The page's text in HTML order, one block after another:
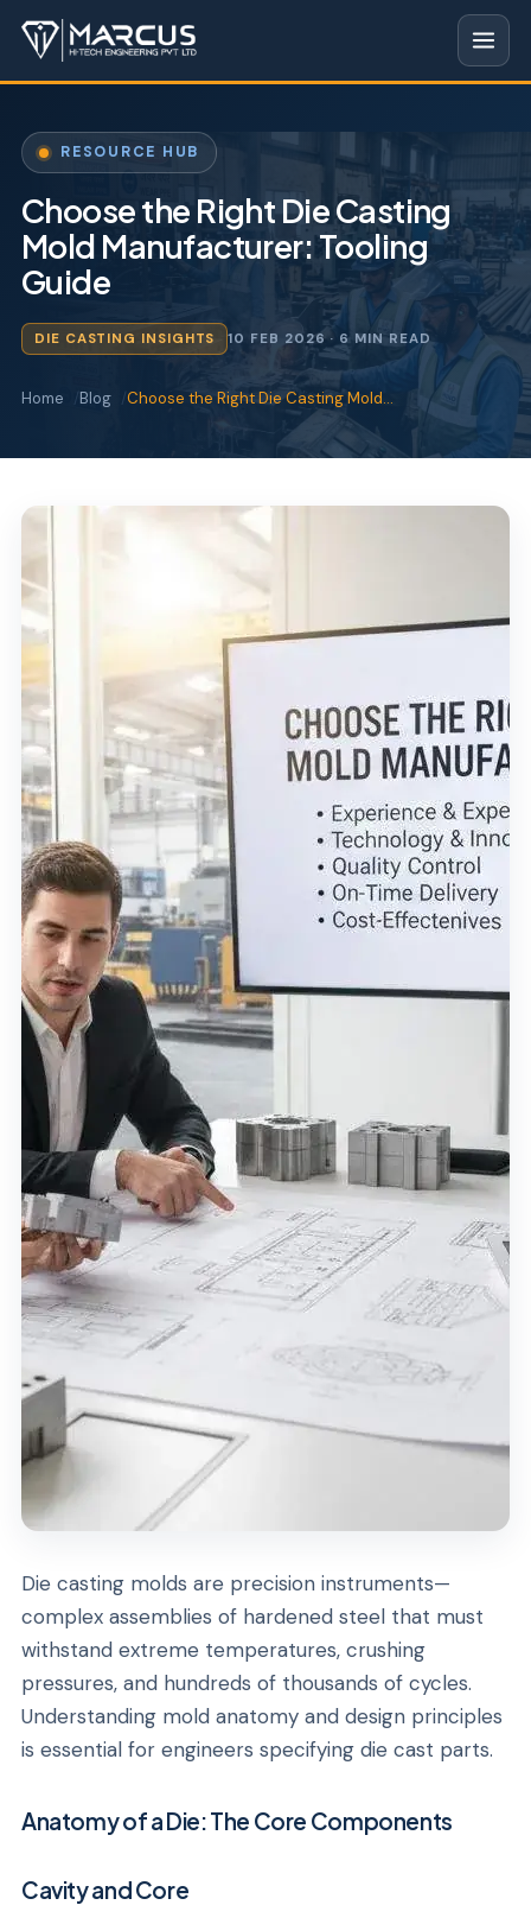
RESOURCE HUB
Choose the Right Die Casting
Mold Manufacturer: Tooling
Guide
DIE CASTING INSIGHTS 10 FEB 2026· 6 MIN READ
Home Blog Choose the Right Die Casting Mold…
Die casting molds are precision instruments—
complex assemblies of hardened steel that must
withstand extreme temperatures, crushing
pressures, and hundreds of thousands of cycles.
Understanding mold anatomy and design principles
is essential for engineers specifying die cast parts.
Anatomy of a Die: The Core Components
Cavity and Core